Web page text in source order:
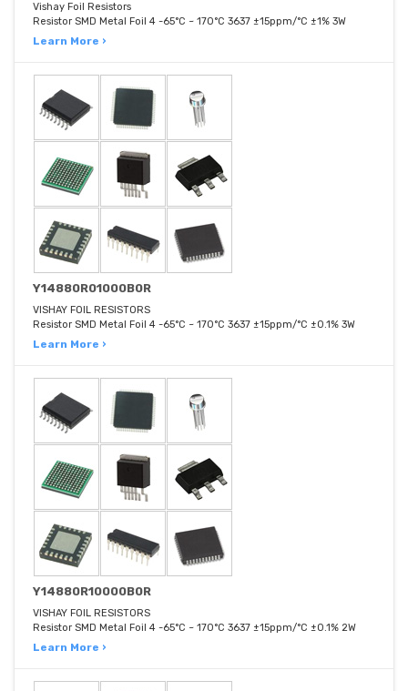
Vishay Foil Resistors
Resistor SMD Metal Foil 4 -65°C ~ 170°C 3637 ±15ppm/°C ±1% 3W
Learn More ›
Y14880R01000B0R
VISHAY FOIL RESISTORS
Resistor SMD Metal Foil 4 -65°C ~ 170°C 3637 ±15ppm/°C ±0.1% 3W
Learn More ›
Y14880R10000B0R
VISHAY FOIL RESISTORS
Resistor SMD Metal Foil 4 -65°C ~ 170°C 3637 ±15ppm/°C ±0.1% 2W
Learn More ›